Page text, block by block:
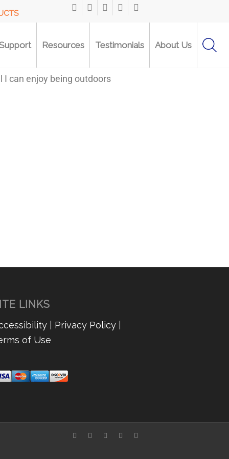
Resources Testimonials About Us
I can enjoy being outdoors
LINKS
| Privacy Policy|
of Use